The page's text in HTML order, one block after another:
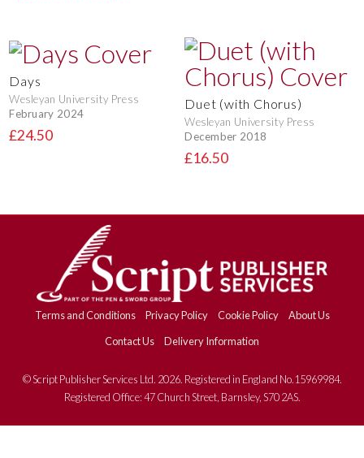
Days
Wesleyan University Press
February 2024
£24.50
Duet (with Chorus)
Wesleyan University Press
December 2018
£16.50
Terms and Conditions Privacy Policy Cookie Policy
About Us
Contact Us
Delivery Information
© Script Publisher Services Ltd. 2026. Registered in England No.15969984.
Registered Office: 47 Church Street, Barnsley, S70 2AS.